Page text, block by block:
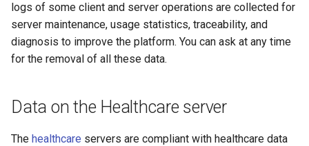
logs of some client and server operations are collected for
server maintenance, usage statistics, traceability, and
diagnosis to improve the platform. You can ask at any time
for the removal of all these data.
Data on the Healthcare server
The healthcare servers are compliant with healthcare data